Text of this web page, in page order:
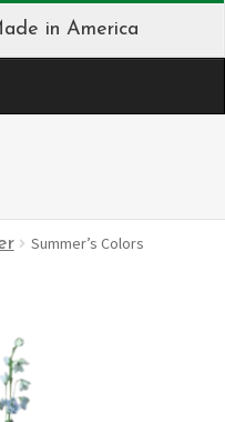
in America
Summer’s Colors